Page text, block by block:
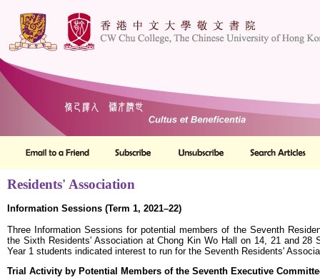
Residents' Association
Information Sessions (Term 1, 2021–22)
Three Information Sessions for potential members of the Seventh
the Sixth Residents' Association at Chong Kin Wo Hall on 14, 21 and 28
Year 1 students indicated interest to run for the Seventh Residents'
Trial Activity by Potential Members of the Seventh Executive